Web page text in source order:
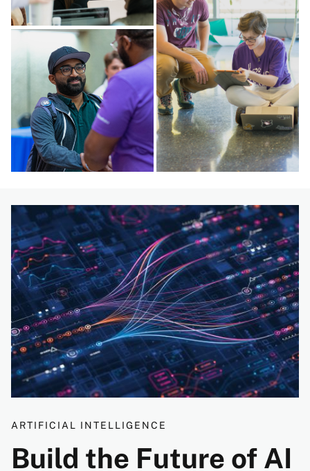
Image
ARTIFICIAL INTELLIGENCE
Build the Future of AI